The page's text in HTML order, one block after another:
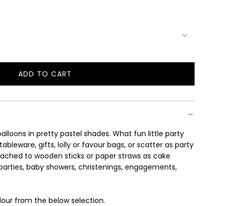
ADD TO CART
L
A
N
G
.
.
in pretty pastel shades. What fun little party
gifts, lolly or favour bags, or scatter as party
to wooden sticks or paper straws as cake
baby showers, christenings, engagements,
from the below selection.